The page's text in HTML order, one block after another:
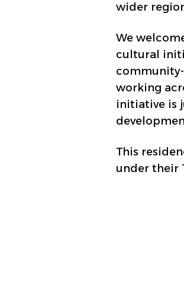
wider
We
cultural
working
initiative is
This
under their